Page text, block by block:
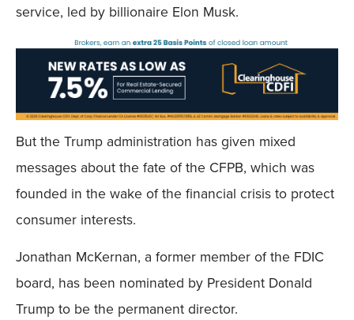
service, led by billionaire Elon Musk.
But the Trump administration has given mixed
messages about the fate of the CFPB, which was
founded in the wake of the financial crisis to protect
consumer interests.
Jonathan McKernan, a former member of the FDIC
board, has been nominated by President Donald
Trump to be the permanent director.